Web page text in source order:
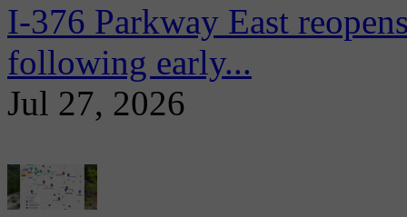
I-376 Parkway East
following early...
Jul 27, 2026